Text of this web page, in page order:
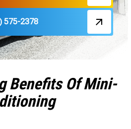
575-2378
Benefits Of Mini-